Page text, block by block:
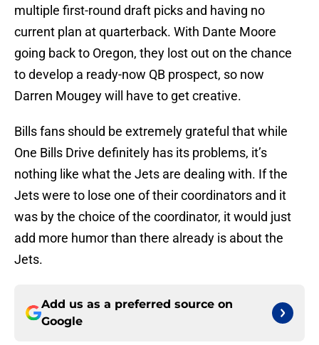
multiple first-round draft picks and having no
current plan at quarterback. With Dante Moore
going back to Oregon, they lost out on the chance
to develop a ready-now QB prospect, so now
Darren Mougey will have to get creative.
Bills fans should be extremely grateful that while
One Bills Drive definitely has its problems, it’s
nothing like what the Jets are dealing with. If the
Jets were to lose one of their coordinators and it
was by the choice of the coordinator, it would just
add more humor than there already is about the
Jets.
Add us as a preferred source on
Google